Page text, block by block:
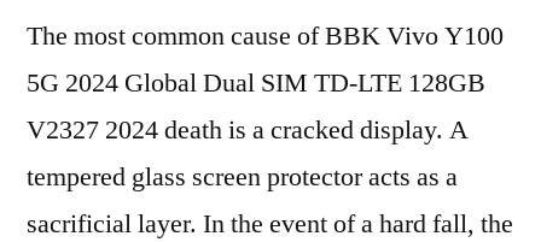
The most common cause of BBK Vivo Y100
5G 2024 Global Dual SIM TD-LTE 128GB
V2327 2024 death is a cracked display. A
tempered glass screen protector acts as a
sacrificial layer. In the event of a hard fall, the